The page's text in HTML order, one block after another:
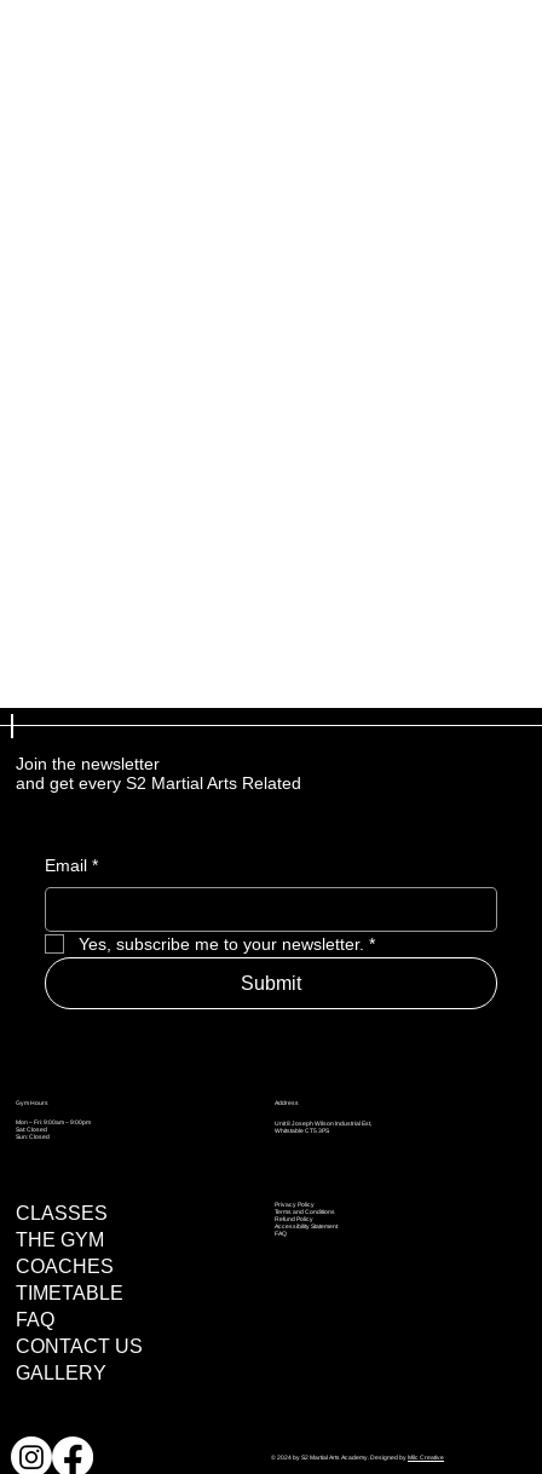
Join the newsletter
and get every S2 Martial Arts Related
Email *
Yes, subscribe me to your newsletter. *
Submit
Address
Unit 8 Joseph Wilson Industrial Est,
Whitstable CT5 3PS
Gym Hours
Mon – Fri: 9:00am – 9:00pm
Sat: Closed
Sun: Closed
Privacy Policy
Terms and Conditions
Refund Policy
Accessibility Statement
FAQ
CLASSES
THE GYM
COACHES
TIMETABLE
FAQ
CONTACT US
GALLERY
© 2024 by S2 Martial Arts Academy. Designed byMilc Creative